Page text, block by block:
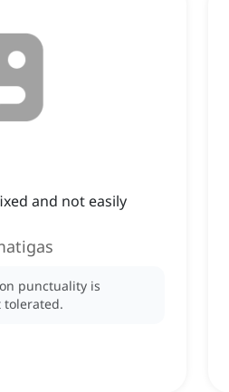
and not easily
punctuality is
tolerated.